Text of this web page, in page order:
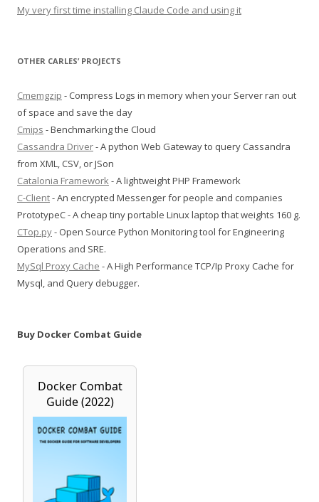
My very first time installing Claude Code and using it
OTHER CARLES’ PROJECTS
Cmemgzip - Compress Logs in memory when your Server ran out
of space and save the day
Cmips - Benchmarking the Cloud
Cassandra Driver- A python Web Gateway to query Cassandra
from XML, CSV, or JSon
Catalonia Framework- A lightweight PHP Framework
C-Client- An encrypted Messenger for people and companies
PrototypeC - A cheap tiny portable Linux laptop that weights 160 g.
CTop.py- Open Source Python Monitoring tool for Engineering
Operations and SRE.
MySql Proxy Cache - A High Performance TCP/Ip Proxy Cache for
Mysql, and Query debugger.
Buy Docker Combat Guide